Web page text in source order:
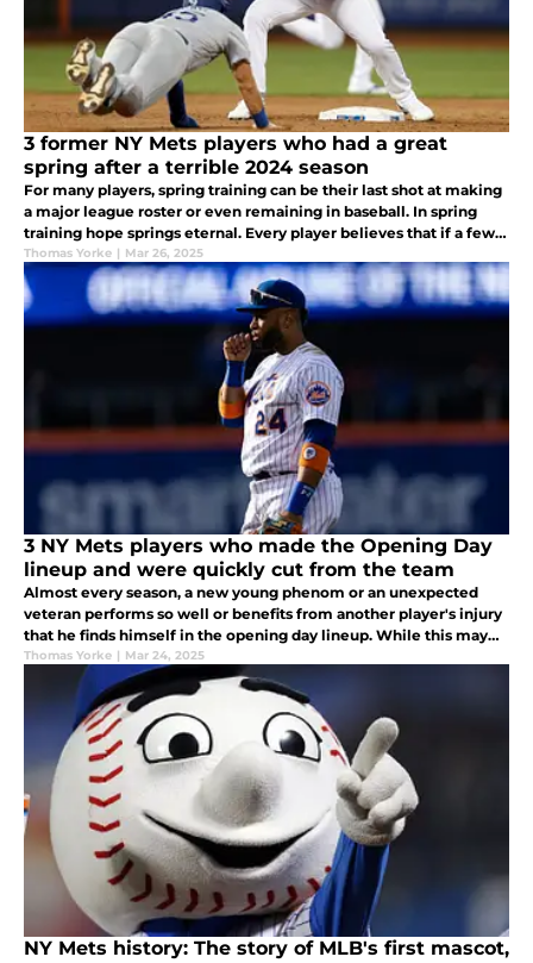
3 former NY Mets players who had a great
spring after a terrible 2024 season
For many players, spring training can be their last shot at making
a major league roster or even remaining in baseball. In spring
training hope springs eternal. Every player believes that if a few
things can go their way, maybe they could make a comeback.
Thomas Yorke | Mar 26, 2025
3 NY Mets players who made the Opening Day
lineup and were quickly cut from the team
Almost every season, a new young phenom or an unexpected
veteran performs so well or benefits from another player's injury
that he finds himself in the opening day lineup. While this may
appear to be a dream come true, it can burst like a child's balloon.
Thomas Yorke | Mar 24, 2025
NY Mets history: The story of MLB's first mascot,